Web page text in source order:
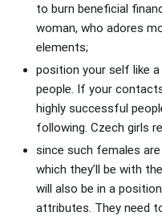
to burn beneficial
woman, who adores
elements;
position your self like
people. If your
highly successful
following. Czech girls
since such females
which they’ll be with
will also be in a
attributes. They need